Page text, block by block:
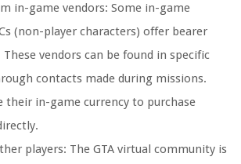
in-game vendors: Some in-game
(non-player characters) offer bearer
vendors can be found in specific
contacts made during missions.
their in-game currency to purchase
players: The GTA virtual community is